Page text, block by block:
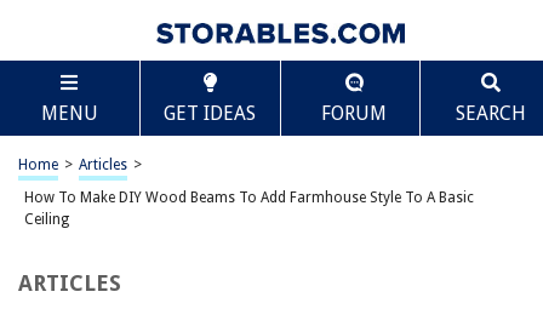
MENU GET IDEAS FORUM SEARCH
Home > Articles >
How To Make DIY Wood Beams To Add Farmhouse Style To A Basic
Ceiling
ARTICLES
TABLE OF CONTENTS
How To Make DIY Wood Beams To Add Farmhouse
Style To A Basic Ceiling
Introduction
Materials and Tools Needed
Step 3: Sand and Stain the Wood
Scroll